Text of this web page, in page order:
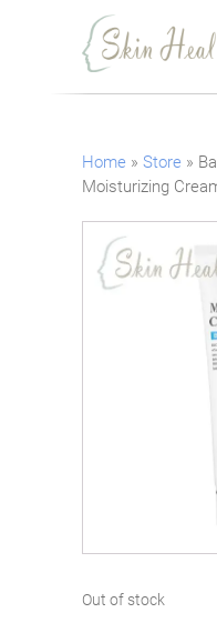
Home » Store »
Moisturizing
Out of stock